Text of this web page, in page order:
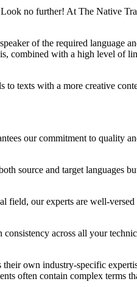
no further! At The Native
of the required language
combined with a high level of
texts with a more creative
our commitment to quality
source and target languages
our experts are well-
across all your
own industry-specific
often contain complex terms